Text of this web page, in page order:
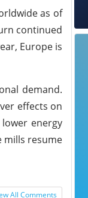
as of
continued
Europe is
demand.
effects on
energy
mills resume
All Comments